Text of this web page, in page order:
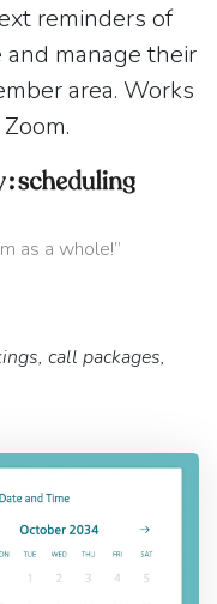
reminders of
manage their
area. Works
as a whole!”
call packages,